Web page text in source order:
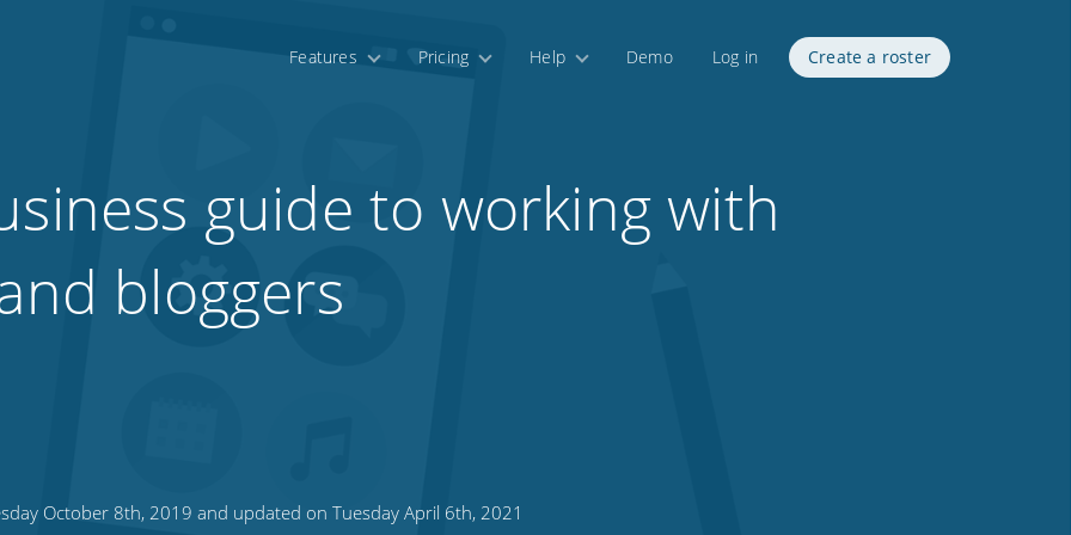
Features Pricing Help Demo Log in Create a roster
guide to working with
bloggers
October 8th, 2019 and updated on Tuesday April 6th, 2021